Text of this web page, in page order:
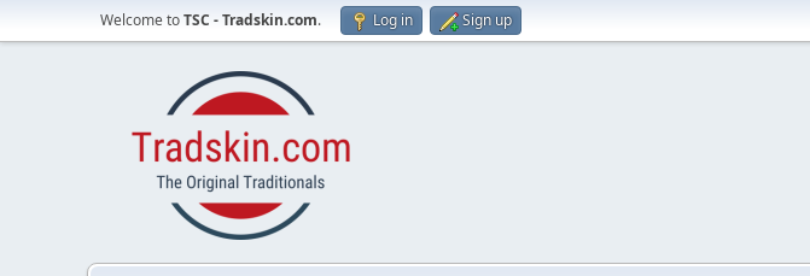
Welcome toTSC - Tradskin.com. Log in Sign up